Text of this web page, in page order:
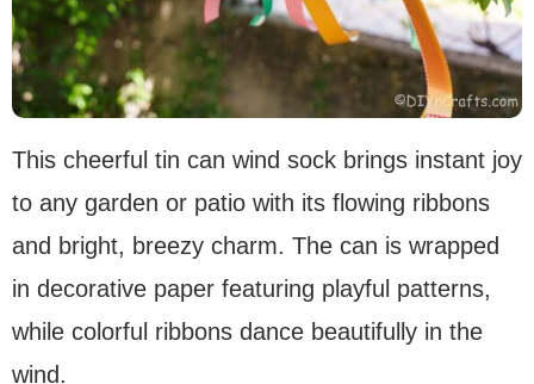
This cheerful tin can wind sock brings instant joy
to any garden or patio with its flowing ribbons
and bright, breezy charm. The can is wrapped
in decorative paper featuring playful patterns,
while colorful ribbons dance beautifully in the
wind.